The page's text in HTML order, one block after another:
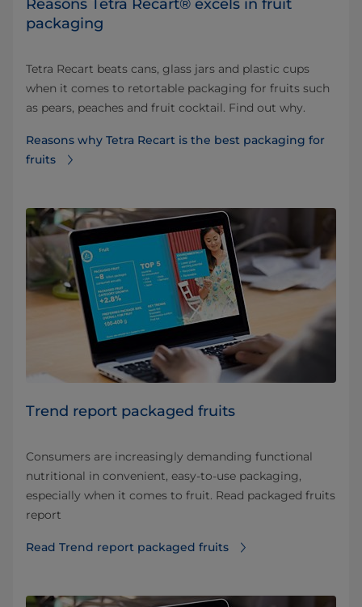
Reasons Tetra Recart® excels in fruit
packaging
Tetra Recart beats cans, glass jars and plastic cups
when it comes to retortable packaging for fruits such
as pears, peaches and fruit cocktail. Find out why.
Reasons why Tetra Recart is the best packaging for
fruits
Trend report packaged fruits
Consumers are increasingly demanding functional
nutritional in convenient, easy-to-use packaging,
especially when it comes to fruit. Read packaged fruits
report
Read Trend report packaged fruits